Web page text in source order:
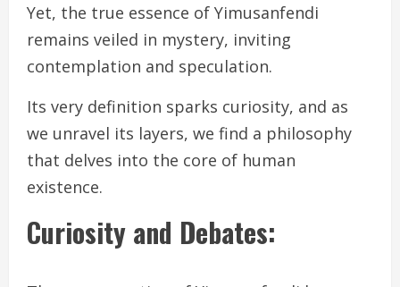
Yet, the true essence of Yimusanfendi
remains veiled in mystery, inviting
contemplation and speculation.
Its very definition sparks curiosity, and as
we unravel its layers, we find a philosophy
that delves into the core of human
existence.
Curiosity and Debates: